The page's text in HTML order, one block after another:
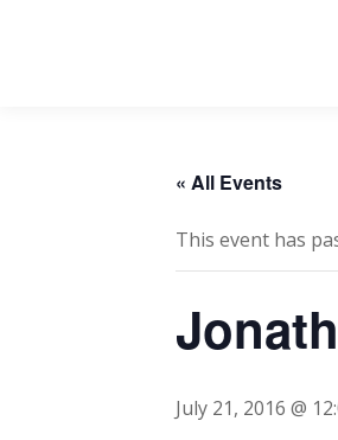
« All Events
This event has
July 21, 2016 @